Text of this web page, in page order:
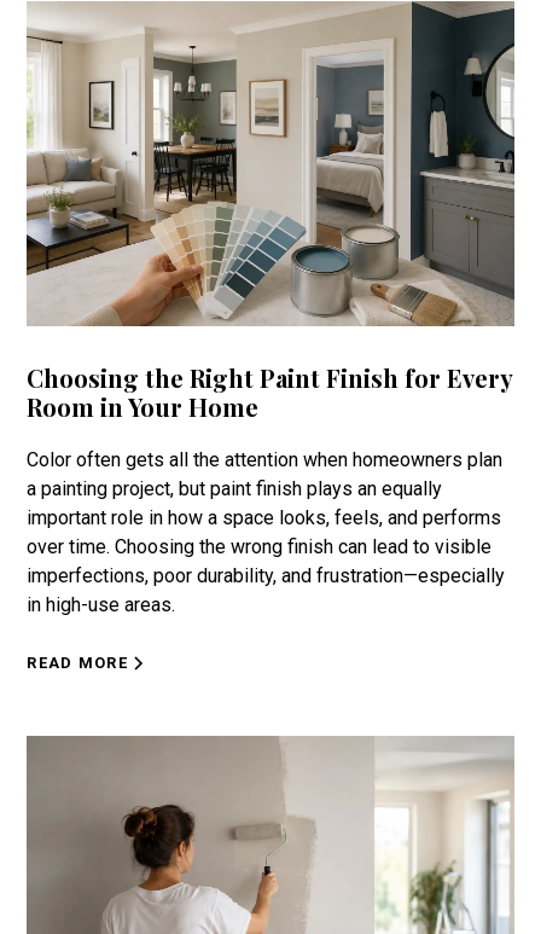
Choosing the Right Paint Finish for Every
Room in Your Home
Color often gets all the attention when homeowners plan
a painting project, but paint finish plays an equally
important role in how a space looks, feels, and performs
over time. Choosing the wrong finish can lead to visible
imperfections, poor durability, and frustration—especially
in high-use areas.
READ MORE